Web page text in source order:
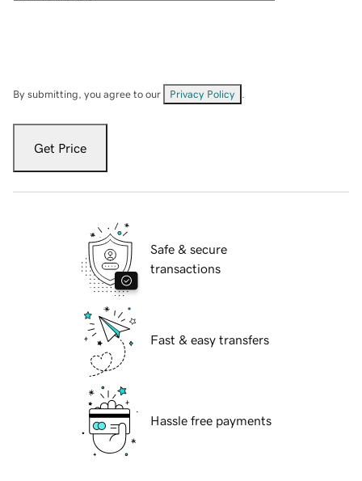
By submitting, you agree to our Privacy Policy
Get Price
Safe & secure
transactions
Fast & easy transfers
Hassle free payments